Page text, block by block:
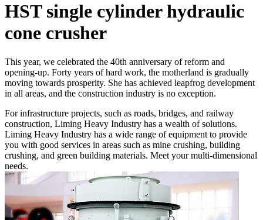
HST single cylinder hydraulic
cone crusher
This year, we celebrated the 40th anniversary of reform and
opening-up. Forty years of hard work, the motherland is gradually
moving towards prosperity. She has achieved leapfrog development
in all areas, and the construction industry is no exception.
For infrastructure projects, such as roads, bridges, and railway
construction, Liming Heavy Industry has a wealth of solutions.
Liming Heavy Industry has a wide range of equipment to provide
you with good services in areas such as mine crushing, building
crushing, and green building materials. Meet your multi-dimensional
needs.